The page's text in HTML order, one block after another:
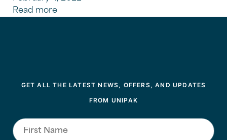
Read more
GET ALL THE LATEST NEWS, OFFERS, AND UPDATES
FROM UNIPAK